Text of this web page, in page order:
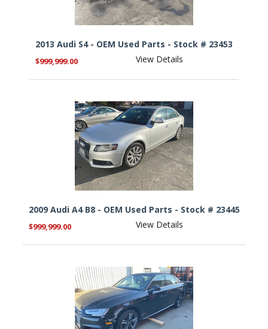
2013 Audi S4 - OEM Used Parts - Stock # 23453
$999,999.00 View Details
2009 Audi A4 B8 - OEM Used Parts - Stock # 23445
$999,999.00 View Details